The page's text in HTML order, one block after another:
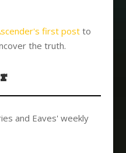
first postto
the truth.
and Eaves' weekly